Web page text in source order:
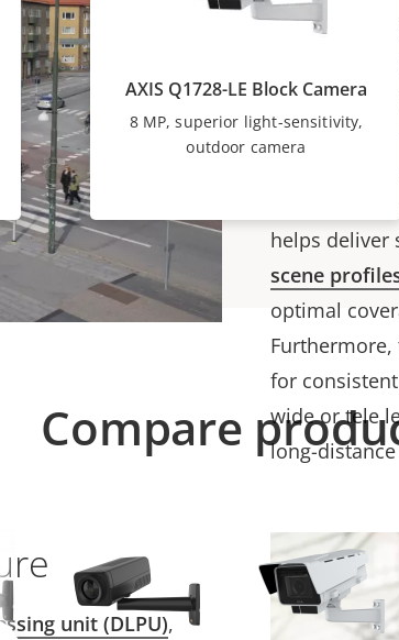
These AI-
quality in
density for
Lightfinder
colors and
near
helps deliver
scene
optimal
Furthermore,
for
wide or tele
long-
unit (DLPU),
AXIS Q1728-LE Block Camera
8 MP, superior light-sensitivity,
outdoor camera
Compare